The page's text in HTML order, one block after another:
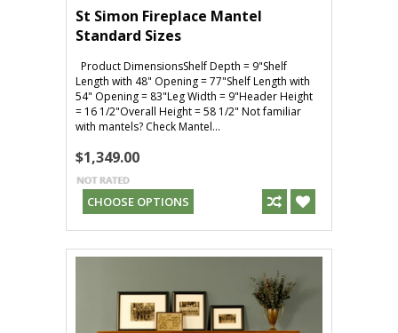
St Simon Fireplace Mantel
Standard Sizes
Product DimensionsShelf Depth = 9"Shelf
Length with 48" Opening = 77"Shelf Length with
54" Opening = 83"Leg Width = 9"Header Height
= 16 1/2"Overall Height = 58 1/2" Not familiar
with mantels? Check Mantel...
$1,349.00
CHOOSE OPTIONS